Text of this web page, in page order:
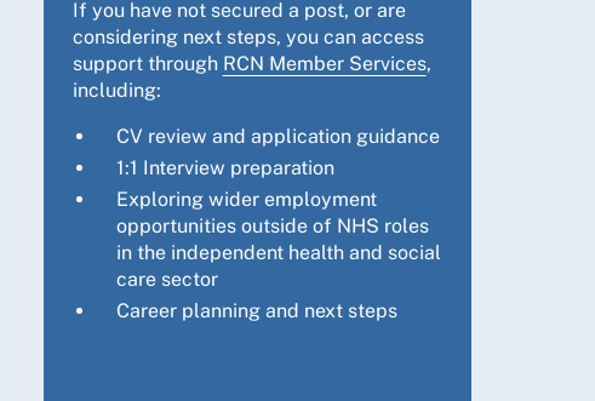
If you have not secured a post, or are
considering next steps, you can access
support through RCN Member Services,
including:
CV review and application guidance
1:1 Interview preparation
Exploring wider employment
opportunities outside of NHS roles
in the independent health and social
care sector
Career planning and next steps